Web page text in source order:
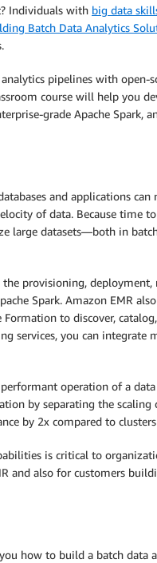
Individuals with big data
Batch Data Analytics
pipelines with open-
course will help you
grade Apache Spark,
and applications can
of data. Because time
large datasets—both in
provisioning,
Spark. Amazon EMR
Formation to discover,
services, you can integrate
operation of a
by separating the
by 2x compared to
is critical to
and also for customers
how to build a batch data